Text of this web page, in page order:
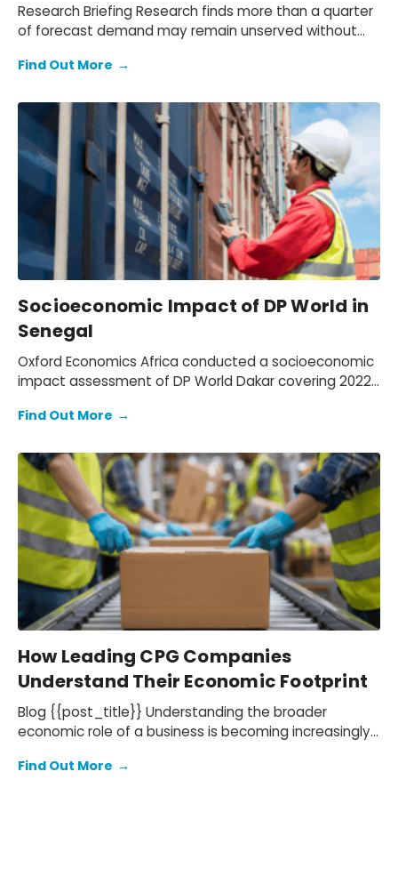
Research Briefing Research finds more than a quarter
of forecast demand may remain unserved without
Find Out More →
Socioeconomic Impact of DP World in
Senegal
Oxford Economics Africa conducted a socioeconomic
impact assessment of DP World Dakar covering 2022–
quantifying its economic footprint, the activity
social and environmental outcomes, while mapping
how value is created for key stakeholders: employees,
customers, suppliers, partners, and communities.
Find Out More →
How Leading CPG Companies
Understand Their Economic Footprint
Blog {{post_title}} Understanding the broader
economic role of a business is becoming increasingly
Find Out More →